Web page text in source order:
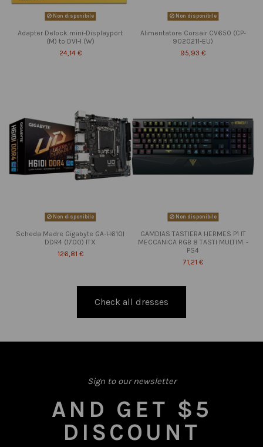
Non disponibile
Adapter Delock mini-Displayport
(M) to DVI-I (W)
24,14 €
Non disponibile
Alimentatore Corsair CV650 (CP-
9020211-EU)
95,93 €
Non disponibile
Scheda Madre Gigabyte GA-H610I
DDR4 (1700) ITX
126,81 €
Non disponibile
GAMDIAS TASTIERA HERMES P1 IT
MECCANICA RGB 8 TASTI MULTIM. -
PS4
71,21 €
Check all dresses
Sign to our newsletter
AND GET $5
DISCOUNT